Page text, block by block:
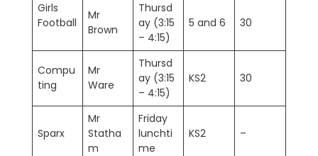
Girls
Football
Mr
Brown
Thursd
ay (3:15
– 4:15)
5 and 6 30
Compu
ting
Mr
Ware
Thursd
ay (3:15
– 4:15)
KS2 30
Sparx
Mr
Statha
m
Friday
lunchti
me
KS2 –